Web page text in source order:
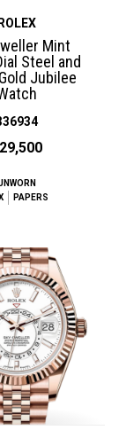
Mint
Steel and
Jubilee
PAPERS